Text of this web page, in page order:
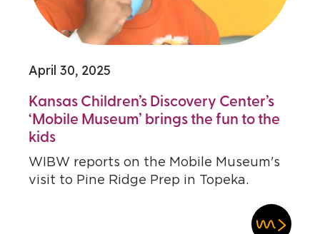
April 30, 2025
Kansas Children’s Discovery Center’s
‘Mobile Museum’ brings the fun to the
kids
WIBW reports on the Mobile Museum's
visit to Pine Ridge Prep in Topeka.